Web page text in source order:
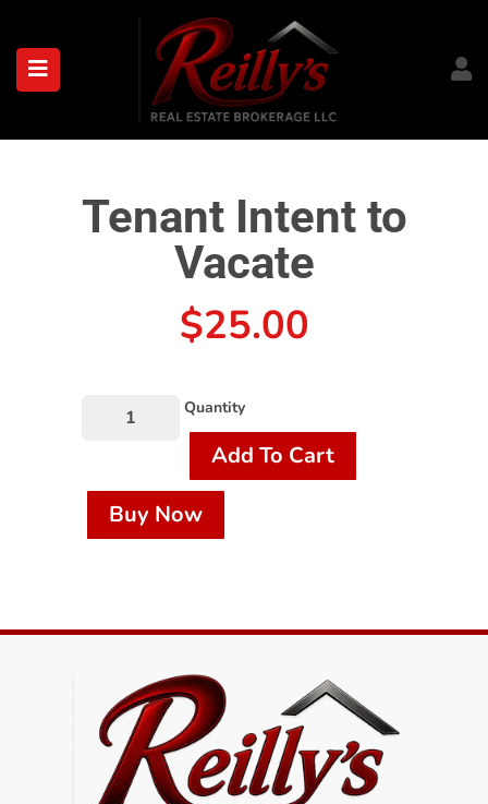
(About)
Tenant Intent to
Vacate
$25.00
Quantity
Add To Cart
Buy Now